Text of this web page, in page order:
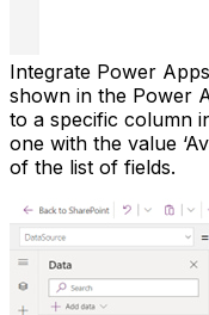
Integrate Power
shown in the Power
to a specific column
one with the value
of the list of fields.